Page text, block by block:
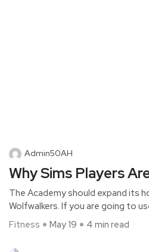
Admin50AH
Why Sims Players
The Academy should expand its
Wolfwalkers. If you are going to
Fitness
May 19 4 min read